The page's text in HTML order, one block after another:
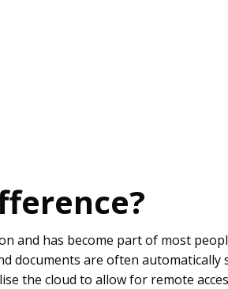
and has become part of most
documents are often automatically
the cloud to allow for remote